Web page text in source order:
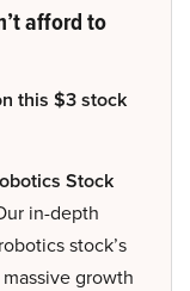
afford to
this $3 stock
Stock
in-depth
stock’s
growth